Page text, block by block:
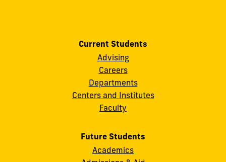
Current Students
Advising
Careers
Departments
Centers and Institutes
Faculty
Future Students
Academics